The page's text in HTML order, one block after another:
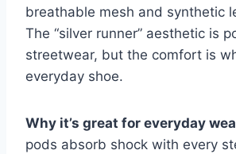
breathable mesh and synthetic
The “silver runner” aesthetic is
streetwear, but the comfort is
everyday shoe.
Why it’s great for everyday
pods absorb shock with every